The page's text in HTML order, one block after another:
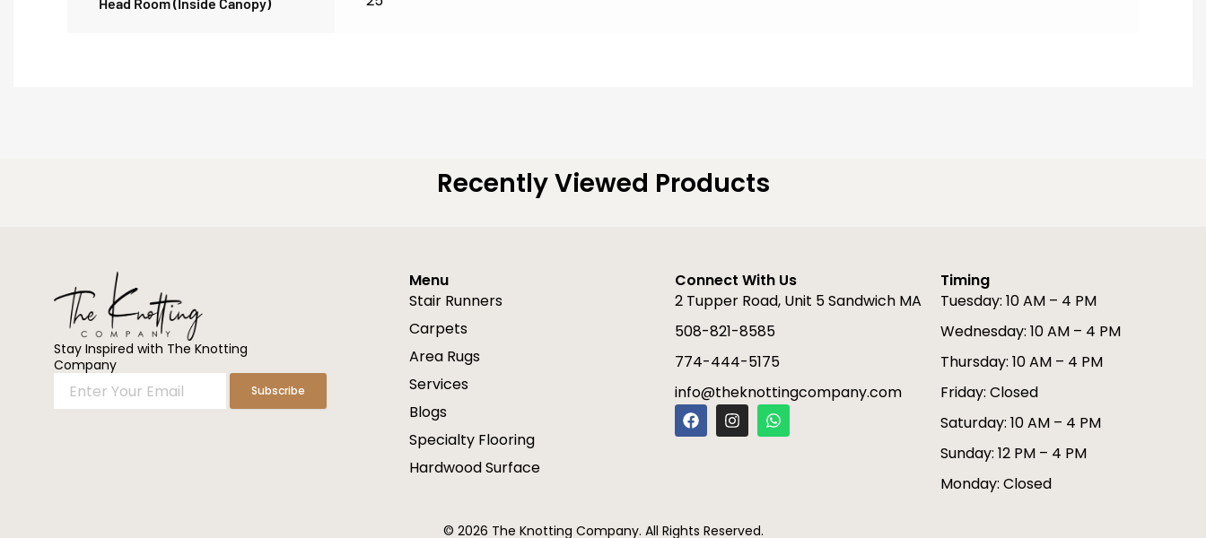
Head Room (inside Canopy)
Recently Viewed Products
Stay Inspired with The Knotting
Company
Your
Subscribe
Menu
Stair Runners
Carpets
Area Rugs
Services
Blogs
Specialty Flooring
Hardwood Surface
Connect With Us
2 Tupper Road, Unit 5 Sandwich MA
508-821-8585
774-444-5175
info@theknottingcompany.com
F
a
c
k
I
n
s
a
W
h
a
Timing
Tuesday: 10 AM – 4 PM
Wednesday: 10 AM – 4 PM
Thursday: 10 AM – 4 PM
Friday: Closed
Saturday: 10 AM – 4 PM
Sunday: 12 PM – 4 PM
Monday: Closed
© 2026 The Knotting Company. All Rights Reserved.